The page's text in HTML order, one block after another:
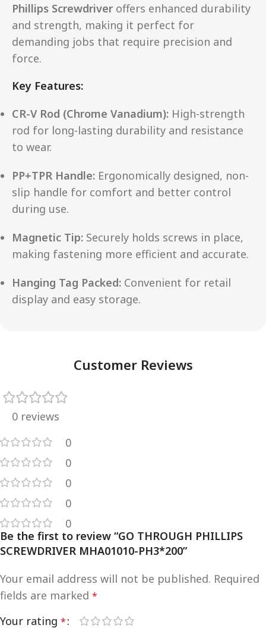
Phillips Screwdriver offers enhanced durability
and strength, making it perfect for
demanding jobs that require precision and
force.
Key Features:
CR-V Rod (Chrome Vanadium): High-strength
rod for long-lasting durability and resistance
to wear.
PP+TPR Handle: Ergonomically designed, non-
slip handle for comfort and better control
during use.
Magnetic Tip: Securely holds screws in place,
making fastening more efficient and accurate.
Hanging Tag Packed: Convenient for retail
display and easy storage.
Customer Reviews
0 reviews
0
0
0
0
0
Be the first to review “GO THROUGH PHILLIPS
SCREWDRIVER MHA01010-PH3*200”
Your email address will not be published. Required
fields are marked *
Your rating *